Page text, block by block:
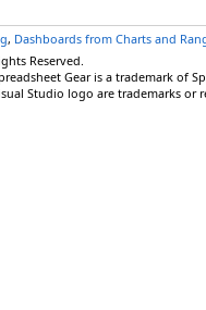
, Dashboards from Charts and
Reserved.
Gear is a trademark of
Studio logo are trademarks